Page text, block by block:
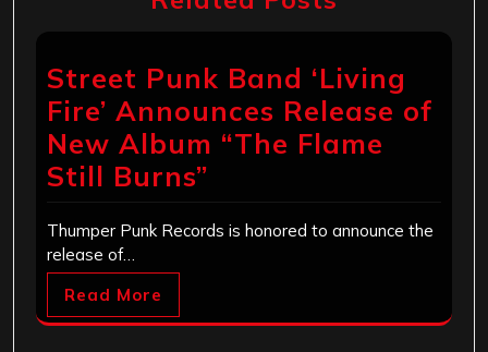
Street Punk Band ‘Living
Fire’ Announces Release of
New Album “The Flame
Still Burns”
Thumper Punk Records is honored to announce the
release of…
Read More